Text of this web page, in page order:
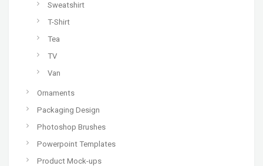
Sweatshirt
T-Shirt
Tea
TV
Van
Ornaments
Packaging Design
Photoshop Brushes
Powerpoint Templates
Product Mock-ups